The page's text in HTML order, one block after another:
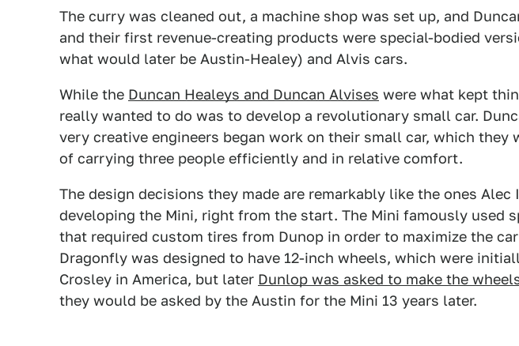
The curry was cleaned out, a machine shop was set up, and
and their first revenue-creating products were special-bodied
what would later be Austin-Healey) and Alvis cars.
While the Duncan Healeys and Duncan Alvises were what kept
really wanted to do was to develop a revolutionary small car.
very creative engineers began work on their small car, which they
of carrying three people efficiently and in relative comfort.
The design decisions they made are remarkably like the ones Alec
developing the Mini, right from the start. The Mini famously used
that required custom tires from Dunop in order to maximize the
Dragonfly was designed to have 12-inch wheels, which were
Crosley in America, but later Dunlop was asked to make the
they would be asked by the Austin for the Mini 13 years later.